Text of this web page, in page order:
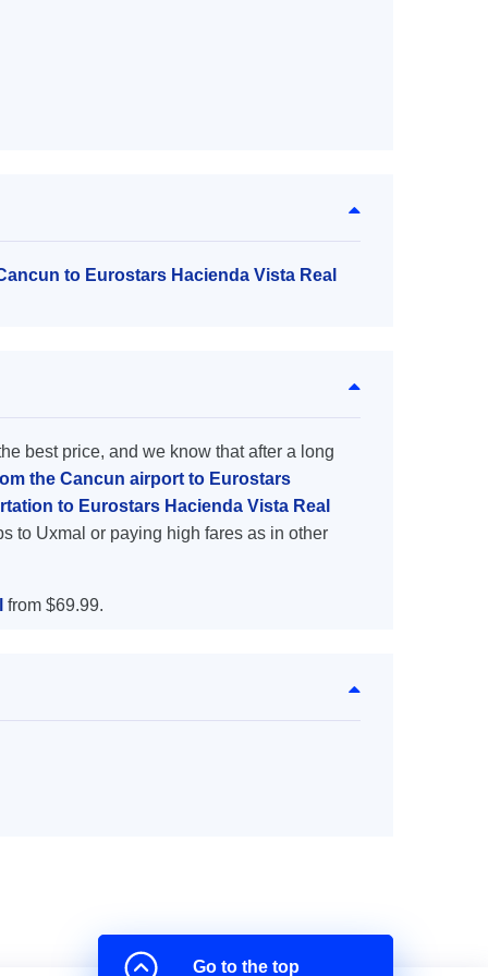
to Eurostars Hacienda Vista Real
best price, and we know that after a long
the Cancun airport to Eurostars
to Eurostars Hacienda Vista Real
to Uxmal or paying high fares as in other
from $69.99.
Go to the top